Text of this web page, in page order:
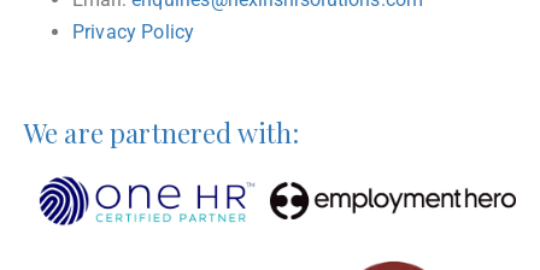
Privacy Policy
We are partnered with: